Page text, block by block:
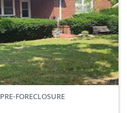
PRE-FORECLOSURE